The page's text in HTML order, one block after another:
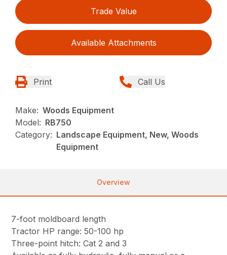
Trade Value
Available Attachments
Print Call Us
Make: Woods Equipment
Model: RB750
Category: Landscape Equipment, New, Woods
Equipment
Overview
7-foot moldboard length
Tractor HP range: 50-100 hp
Three-point hitch: Cat 2 and 3